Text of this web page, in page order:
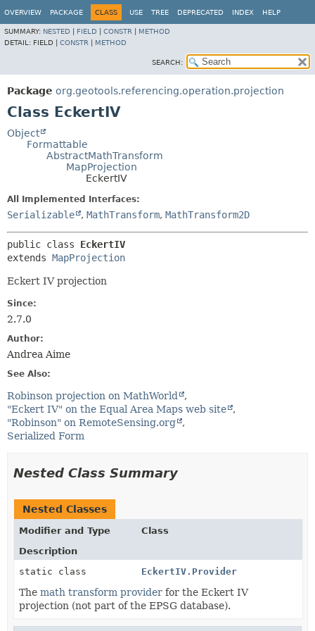
OVERVIEW PACKAGE CLASS USE TREE DEPRECATED INDEX HELP
SUMMARY: NESTED FIELD CONSTR
METHOD
DETAIL: FIELD | CONSTR METHOD
SEARCH:
Package org.geotools.referencing.operation.projection
Class EckertIV
Object
Formattable
AbstractMathTransform
MapProjection
EckertIV
All Implemented Interfaces:
Serializable , MathTransform, MathTransform2D
public class EckertIV
extends MapProjection
Eckert IV projection
Since:
2.7.0
Author:
Andrea Aime
See Also:
Robinson projection on MathWorld
"Eckert IV" on the Equal Area Maps web site
"Robinson" on RemoteSensing.org
Serialized Form
Nested Class Summary
Nested Classes
Modifier and Type
Class
Description
static class
EckertIV.Provider
The math transform provider for the Eckert IV
projection (not part of the EPSG database).